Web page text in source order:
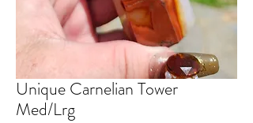
Unique Carnelian Tower
Med/Lrg